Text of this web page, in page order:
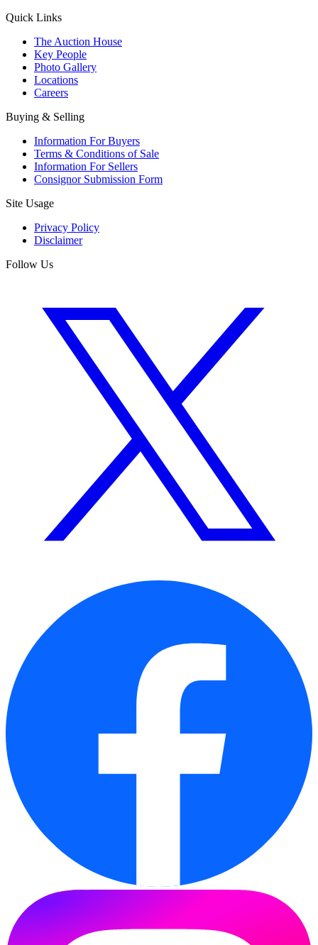
Quick Links
The Auction House
Key People
Photo Gallery
Locations
Careers
Buying & Selling
Information For Buyers
Terms & Conditions of Sale
Information For Sellers
Consignor Submission Form
Site Usage
Privacy Policy
Disclaimer
Follow Us